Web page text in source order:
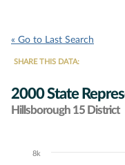
« Go to Last Search
SHARE THIS DATA:
2000 State
Hillsborough 15 District
Chart
8k